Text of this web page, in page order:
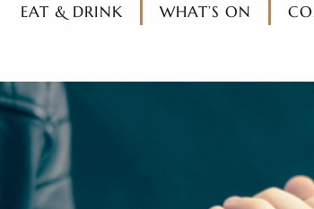
EAT & DRINK WHAT’S ON